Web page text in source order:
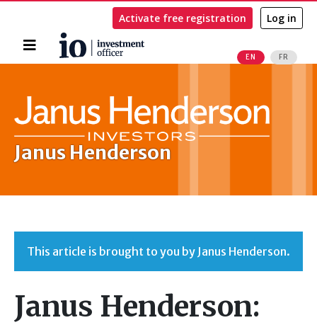
Home
EN FR
Activate free registration Log in
Janus Henderson
This article is brought to you by Janus Henderson.
Janus Henderson: